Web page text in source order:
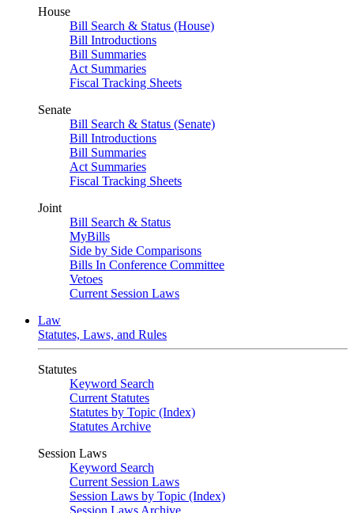
House
Bill Search & Status (House)
Bill Introductions
Bill Summaries
Act Summaries
Fiscal Tracking Sheets
Senate
Bill Search & Status (Senate)
Bill Introductions
Bill Summaries
Act Summaries
Fiscal Tracking Sheets
Joint
Bill Search & Status
MyBills
Side by Side Comparisons
Bills In Conference Committee
Vetoes
Current Session Laws
Law
Statutes, Laws, and Rules
Statutes
Keyword Search
Current Statutes
Statutes by Topic (Index)
Statutes Archive
Session Laws
Keyword Search
Current Session Laws
Session Laws by Topic (Index)
Session Laws Archive